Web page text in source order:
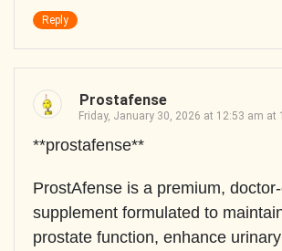
Reply
Prostafense
Friday, January 30, 2026 at 12:53 am at
**prostafense**
ProstAfense is a premium,
supplement formulated to
prostate function, enhance urinary